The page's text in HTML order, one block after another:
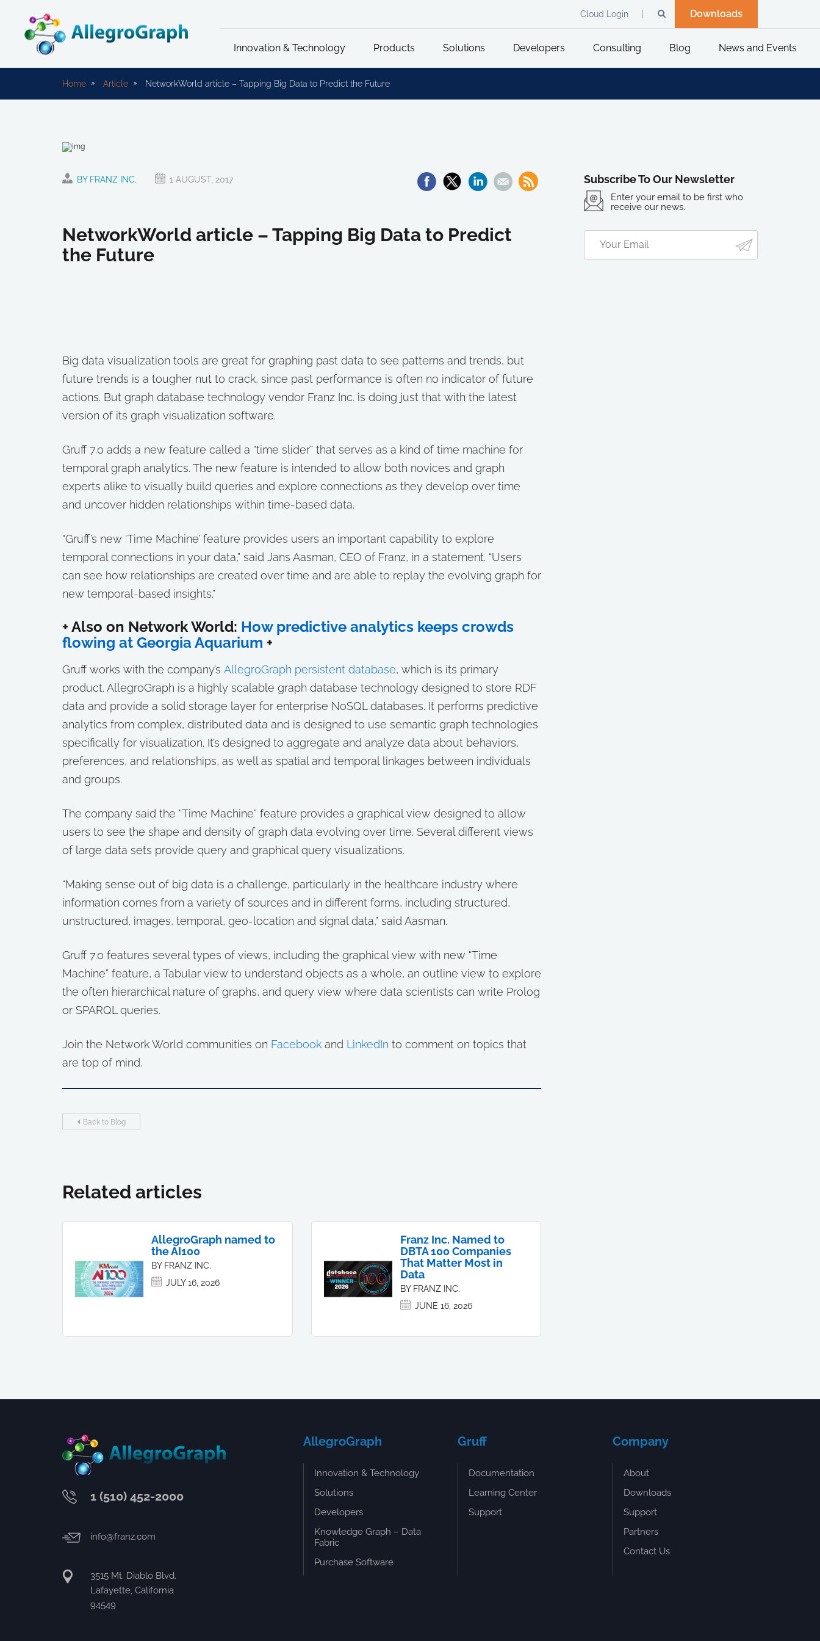
Downloads
Cloud Login
Innovation & Technology Products Solutions Developers Consulting Blog News and Events
Home Article NetworkWorld article – Tapping Big Data to Predict the Future
BY FRANZ INC. 1 AUGUST, 2017
NetworkWorld article – Tapping Big Data to Predict
the Future
Big data visualization tools are great for graphing past data to see patterns and trends, but
future trends is a tougher nut to crack, since past performance is often no indicator of future
actions. But graph database technology vendor Franz Inc. is doing just that with the latest
version of its graph visualization software.
Gruff 7.0 adds a new feature called a “time slider” that serves as a kind of time machine for
temporal graph analytics. The new feature is intended to allow both novices and graph
experts alike to visually build queries and explore connections as they develop over time
and uncover hidden relationships within time-based data.
“Gruff’s new ‘Time Machine’ feature provides users an important capability to explore
temporal connections in your data,” said Jans Aasman, CEO of Franz, in a statement. “Users
can see how relationships are created over time and are able to replay the evolving graph for
new temporal-based insights.”
+ Also on Network World: How predictive analytics keeps crowds
flowing at Georgia Aquarium +
Gruff works with the company’s AllegroGraph persistent database, which is its primary
product. AllegroGraph is a highly scalable graph database technology designed to store RDF
data and provide a solid storage layer for enterprise NoSQL databases. It performs predictive
analytics from complex, distributed data and is designed to use semantic graph technologies
specifically for visualization. It’s designed to aggregate and analyze data about behaviors,
preferences, and relationships, as well as spatial and temporal linkages between individuals
and groups.
The company said the “Time Machine” feature provides a graphical view designed to allow
users to see the shape and density of graph data evolving over time. Several different views
of large data sets provide query and graphical query visualizations.
“Making sense out of big data is a challenge, particularly in the healthcare industry where
information comes from a variety of sources and in different forms, including structured,
unstructured, images, temporal, geo-location and signal data,” said Aasman.
Gruff 7.0 features several types of views, including the graphical view with new “Time
Machine” feature, a Tabular view to understand objects as a whole, an outline view to explore
the often hierarchical nature of graphs, and query view where data scientists can write Prolog
or SPARQL queries.
Join the Network World communities on Facebook and LinkedIn to comment on topics that
are top of mind.
Back to Blog
Related articles
AllegroGraph named to
the AI100
BY FRANZ INC.
JULY 16, 2026
Franz Inc. Named to
DBTA 100 Companies
That Matter Most in
Data
BY FRANZ INC.
JUNE 16, 2026
Subscribe To Our Newsletter
Enter your email to be first who
receive our news.
1 (510) 452-2000
info@franz.com
3515 Mt. Diablo Blvd.
Lafayette, California
94549
AllegroGraph
Innovation & Technology
Solutions
Developers
Knowledge Graph – Data
Fabric
Purchase Software
Gruff
Documentation
Learning Center
Support
Company
About
Downloads
Support
Partners
Contact Us